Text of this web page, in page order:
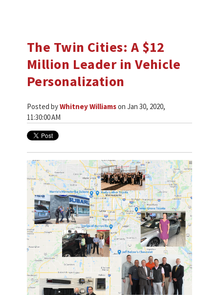
The Twin Cities: A $12
Million Leader in Vehicle
Personalization
Posted byWhitney Williamson Jan 30, 2020,
11:30:00 AM